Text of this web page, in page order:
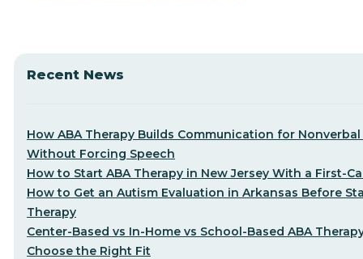
Recent News
How ABA Therapy Builds Communication for
Without Forcing Speech
How to Start ABA Therapy in New Jersey With a First-
How to Get an Autism Evaluation in Arkansas Before
Therapy
Center-Based vs In-Home vs School-Based ABA
Choose the Right Fit